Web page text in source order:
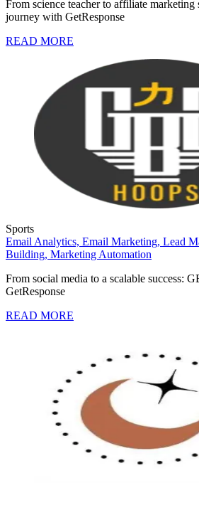
From science teacher to affiliate marketing
journey with GetResponse
READ MORE
Sports
Email Analytics, Email Marketing, Lead
Building, Marketing Automation
From social media to a scalable success:
GetResponse
READ MORE